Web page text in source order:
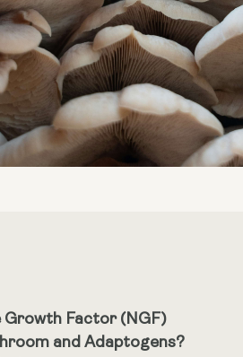
Growth Factor (NGF)
and Adaptogens?